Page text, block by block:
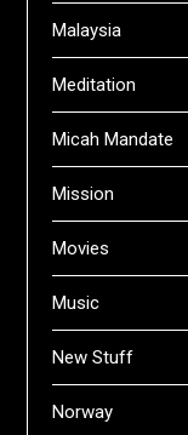
Malaysia
Meditation
Micah Mandate
Mission
Movies
Music
New Stuff
Norway